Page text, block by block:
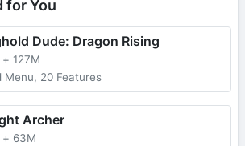
for You
Dude: Dragon Rising
+ 127M
Menu, 20 Features
Archer
+ 63M